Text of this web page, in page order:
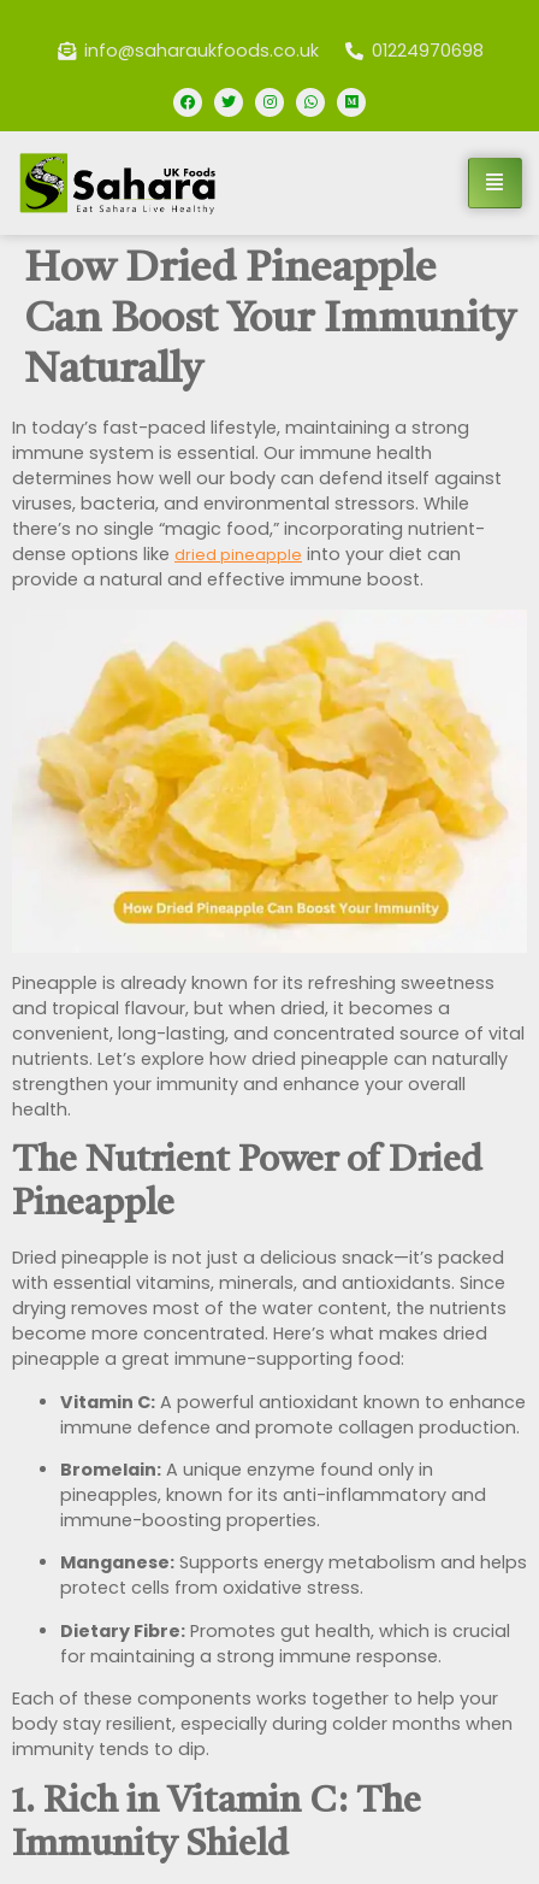
info@saharaukfoods.co.uk 01224970698
How Dried Pineapple
Can Boost Your Immunity
Naturally
In today’s fast-paced lifestyle, maintaining a strong
immune system is essential. Our immune health
determines how well our body can defend itself against
viruses, bacteria, and environmental stressors. While
there’s no single “magic food,” incorporating nutrient-
dense options like dried pineapple into your diet can
provide a natural and effective immune boost.
Pineapple is already known for its refreshing sweetness
and tropical flavour, but when dried, it becomes a
convenient, long-lasting, and concentrated source of vital
nutrients. Let’s explore how dried pineapple can naturally
strengthen your immunity and enhance your overall
health.
The Nutrient Power of Dried
Pineapple
Dried pineapple is not just a delicious snack—it’s packed
with essential vitamins, minerals, and antioxidants. Since
drying removes most of the water content, the nutrients
become more concentrated. Here’s what makes dried
pineapple a great immune-supporting food:
Vitamin C: A powerful antioxidant known to enhance
immune defence and promote collagen production.
Bromelain: A unique enzyme found only in
pineapples, known for its anti-inflammatory and
immune-boosting properties.
Manganese: Supports energy metabolism and helps
protect cells from oxidative stress.
Dietary Fibre: Promotes gut health, which is crucial
for maintaining a strong immune response.
Each of these components works together to help your
body stay resilient, especially during colder months when
immunity tends to dip.
1. Rich in Vitamin C: The
Immunity Shield